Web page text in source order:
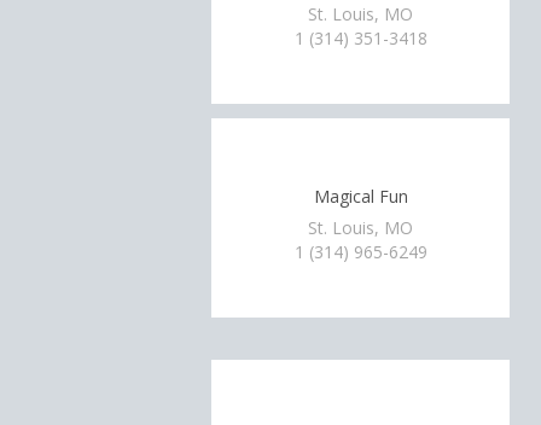
St. Louis, MO
1 (314) 351-3418
Magical Fun
St. Louis, MO
1 (314) 965-6249